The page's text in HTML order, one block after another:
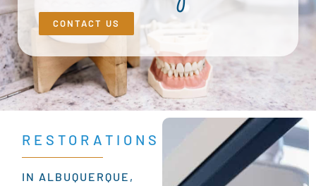
CONTACT US
RESTORATIONS
IN ALBUQUERQUE,